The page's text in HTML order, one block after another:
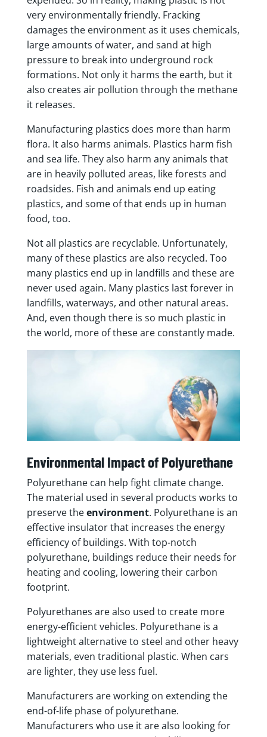
very environmentally friendly. Fracking
damages the environment as it uses chemicals,
large amounts of water, and sand at high
pressure to break into underground rock
formations. Not only it harms the earth, but it
also creates air pollution through the methane
it releases.
Manufacturing plastics does more than harm
flora. It also harms animals. Plastics harm fish
and sea life. They also harm any animals that
are in heavily polluted areas, like forests and
roadsides. Fish and animals end up eating
plastics, and some of that ends up in human
food, too.
Not all plastics are recyclable. Unfortunately,
many of these plastics are also recycled. Too
many plastics end up in landfills and these are
never used again. Many plastics last forever in
landfills, waterways, and other natural areas.
And, even though there is so much plastic in
the world, more of these are constantly made.
Environmental Impact of Polyurethane
Polyurethane can help fight climate change.
The material used in several products works to
preserve theenvironment. Polyurethane is an
effective insulator that increases the energy
efficiency of buildings. With top-notch
polyurethane, buildings reduce their needs for
heating and cooling, lowering their carbon
footprint.
Polyurethanes are also used to create more
energy-efficient vehicles. Polyurethane is a
lightweight alternative to steel and other heavy
materials, even traditional plastic. When cars
are lighter, they use less fuel.
Manufacturers are working on extending the
end-of-life phase of polyurethane.
Manufacturers who use it are also looking for